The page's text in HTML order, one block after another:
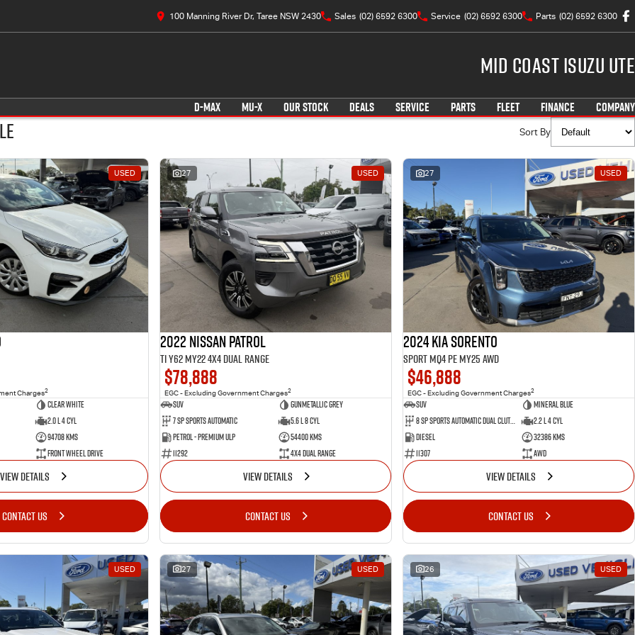
100 Manning River Dr, Taree NSW 2430 Sales (02) 6592 6300 Service (02) 6592 6300 Parts (02) 6592 6300
Mid Coast Isuzu UTE
D-MAX MU-X OUR STOCK DEALS SERVICE PARTS FLEET FINANCE COMPANY
Sort By
USED
Charges2
Clear White
2.0 L 4 Cyl
94708 Kms
Front Wheel Drive
VIEW DETAILS
CONTACT US
27 USED
2022 Nissan Patrol
Ti Y62 MY22 4X4 Dual Range
$78,888
EGC - Excluding Government Charges2
SUV
Gunmetallic Grey
7 Sp Sports Automatic
5.6 L 8 Cyl
Petrol - Premium ULP
54400 Kms
11292
4X4 Dual Range
VIEW DETAILS
CONTACT US
27 USED
2024 Kia Sorento
Sport MQ4 PE MY25 AWD
$46,888
EGC - Excluding Government Charges2
SUV
Mineral Blue
8 Sp Sports Automatic Dual Clutch
2.2 L 4 Cyl
Diesel
32386 Kms
11307
AWD
VIEW DETAILS
CONTACT US
USED 27 USED 26 USED